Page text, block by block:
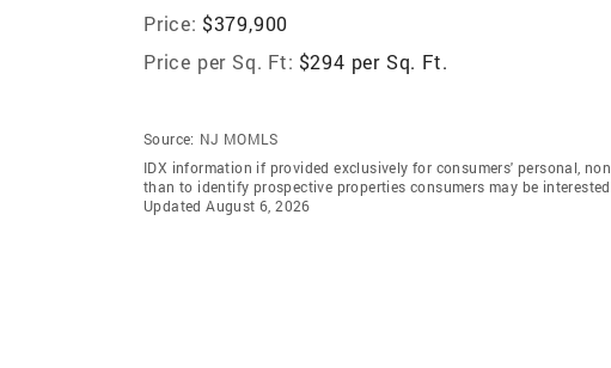
Price: $379,900
Price per Sq. Ft: $294 per Sq. Ft.
Source: NJ MOMLS
IDX information if provided exclusively for consumers' personal,
than to identify prospective properties consumers may be
Updated August 6, 2026